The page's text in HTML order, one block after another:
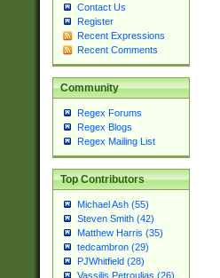
Contact Us
Register
Recent Expressions
Recent Comments
Community
Regex Forums
Regex Blogs
Regex Mailing List
Top Contributors
Michael Ash (55)
Steven Smith (42)
Matthew Harris (35)
tedcambron (29)
PJWhitfield (28)
Vassilis Petroulias (26)